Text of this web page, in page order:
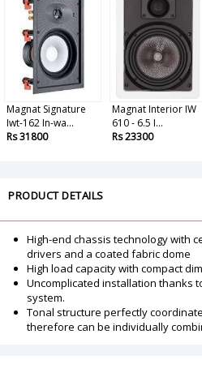
Magnat Signature
Iwt-162 In-wa...
Rs 31800
Magnat Interior IW
610 - 6.5 I...
Rs 23300
PRODUCT DETAILS
High-end chassis technology with
drivers and a coated fabric dome
High load capacity with compact
Uncomplicated installation thanks
system.
Tonal structure perfectly
therefore can be individually